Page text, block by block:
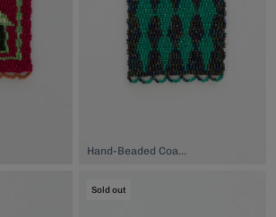
Hand-Beaded Coaster, $74.00
Sold out